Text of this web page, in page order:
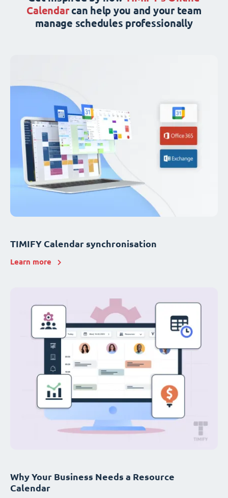
Calendarcan help you and your team
manage schedules professionally
TIMIFY Calendar synchronisation
Learn more
Why Your Business Needs a Resource
Calendar